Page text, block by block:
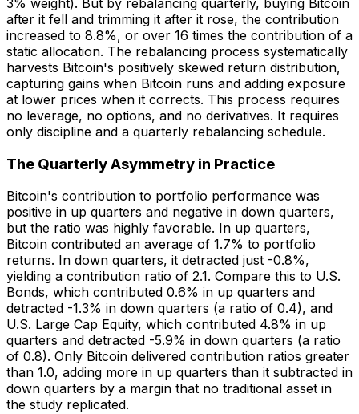
3% weight). But by rebalancing quarterly, buying Bitcoin
after it fell and trimming it after it rose, the contribution
increased to 8.8%, or over 16 times the contribution of a
static allocation. The rebalancing process systematically
harvests Bitcoin's positively skewed return distribution,
capturing gains when Bitcoin runs and adding exposure
at lower prices when it corrects. This process requires
no leverage, no options, and no derivatives. It requires
only discipline and a quarterly rebalancing schedule.
The Quarterly Asymmetry in Practice
Bitcoin's contribution to portfolio performance was
positive in up quarters and negative in down quarters,
but the ratio was highly favorable. In up quarters,
Bitcoin contributed an average of 1.7% to portfolio
returns. In down quarters, it detracted just -0.8%,
yielding a contribution ratio of 2.1. Compare this to U.S.
Bonds, which contributed 0.6% in up quarters and
detracted -1.3% in down quarters (a ratio of 0.4), and
U.S. Large Cap Equity, which contributed 4.8% in up
quarters and detracted -5.9% in down quarters (a ratio
of 0.8). Only Bitcoin delivered contribution ratios greater
than 1.0, adding more in up quarters than it subtracted in
down quarters by a margin that no traditional asset in
the study replicated.